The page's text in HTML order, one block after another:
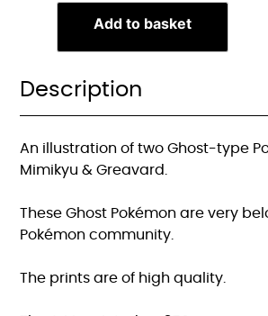
quantity
Add to basket
Description
An illustration of two Ghost-type
Mimikyu & Greavard.
These Ghost Pokémon are very
Pokémon community.
The prints are of high quality.